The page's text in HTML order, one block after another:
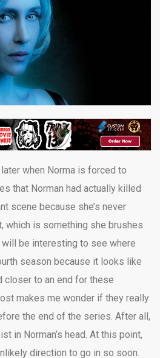
when Norma is forced to
that Norman had actually killed
scene because she’s never
which is something she brushes
be interesting to see where
season because it looks like
closer to an end for these
makes me wonder if they really
the end of the series. After all,
in Norman’s head. At this point,
direction to go in so soon.